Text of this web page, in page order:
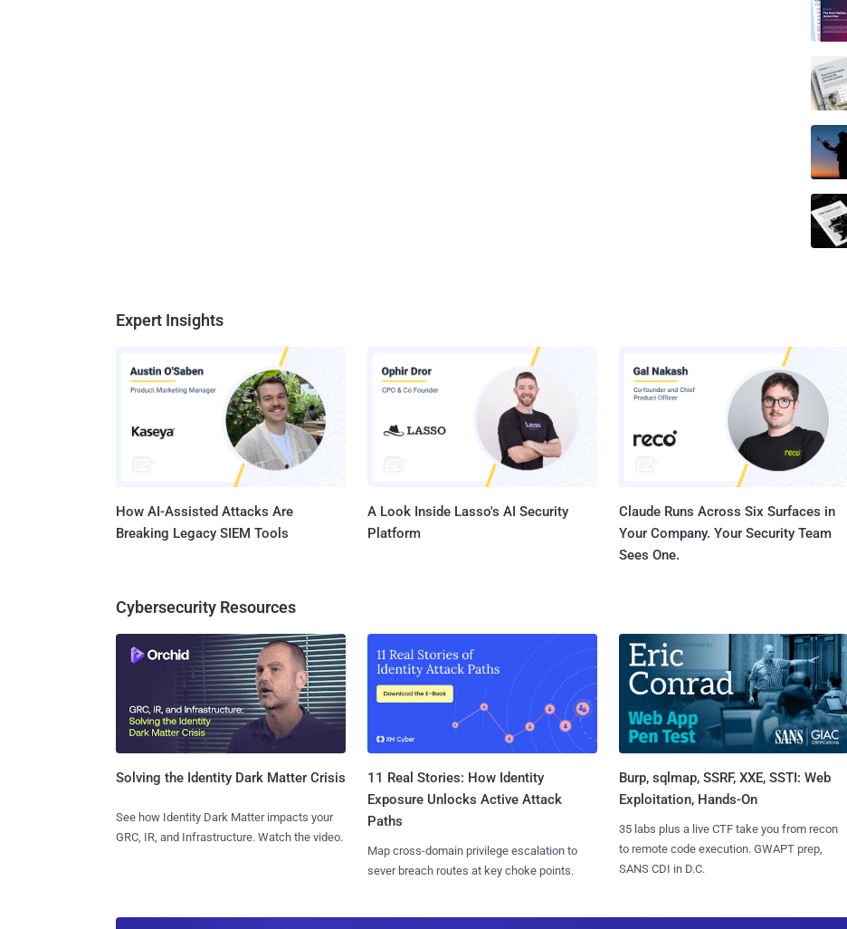
Expert Insights
How AI-Assisted Attacks Are
Breaking Legacy SIEM Tools
A Look Inside Lasso's AI Security
Platform
Claude Runs Across Six Surfaces in
Your Company. Your Security Team
Sees One.
Cybersecurity Resources
Solving the Identity Dark Matter Crisis
See how Identity Dark Matter impacts your
GRC, IR, and Infrastructure. Watch the video.
11 Real Stories: How Identity
Exposure Unlocks Active Attack
Paths
Map cross-domain privilege escalation to
sever breach routes at key choke points.
Burp, sqlmap, SSRF, XXE, SSTI: Web
Exploitation, Hands-On
35 labs plus a live CTF take you from recon
to remote code execution. GWAPT prep,
SANS CDI in D.C.